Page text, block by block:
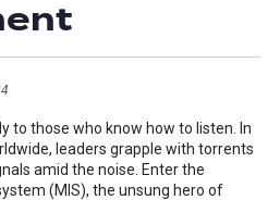
to those who know how to listen. In
leaders grapple with torrents
amid the noise. Enter the
(MIS), the unsung hero of